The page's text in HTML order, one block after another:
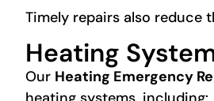
Timely repairs also reduce
Heating
Our Heating Emergency